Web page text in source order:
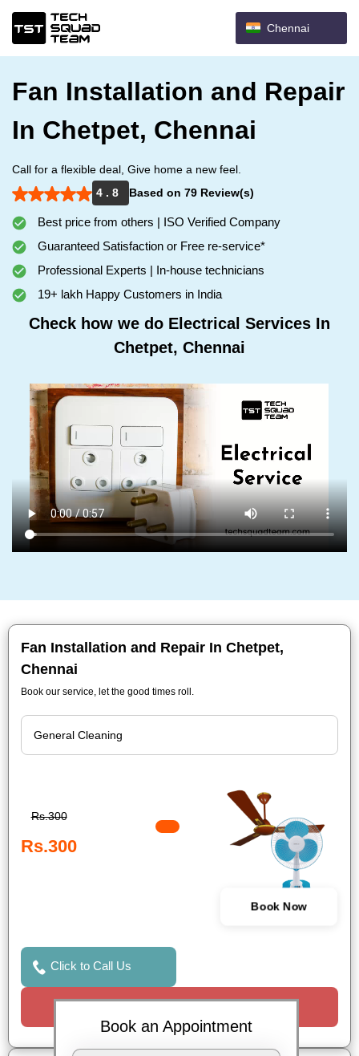
Chennai
Fan Installation and Repair
In Chetpet, Chennai
Call for a flexible deal, Give home a new feel.
4 . 8
Based on 79 Review(s)
Best price from others | ISO Verified Company
Guaranteed Satisfaction or Free re-service*
Professional Experts | In-house technicians
19+ lakh Happy Customers in India
Check how we do Electrical Services In
Chetpet, Chennai
Fan Installation and Repair In Chetpet,
Chennai
Book our service, let the good times roll.
Rs.300
Rs.300
Book Now
Click to Call Us
Book an Appointment